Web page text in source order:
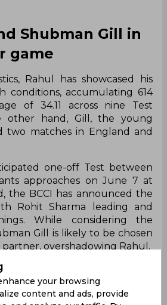
Shubman Gill in
game
Rahul has showcased his
conditions, accumulating 614
of 34.11 across nine Test
other hand, Gill, the young
two matches in England and
one-off Test between
approaches on June 7 at
the BCCI has announced the
Rohit Sharma leading and
While considering the
Gill is likely to be chosen
partner, overshadowing Rahul.
in exceptional form across
whereas Rahul is currently
struggling with poor
your browsing
content and ads, provide